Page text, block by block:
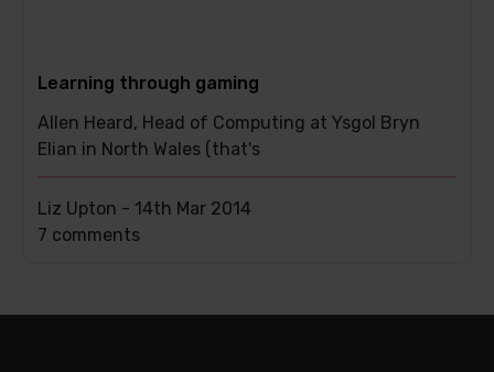
Learning through gaming
Allen Heard, Head of Computing at Ysgol Bryn
Elian in North Wales (that's
Liz Upton -14th Mar 2014
This
7 comments